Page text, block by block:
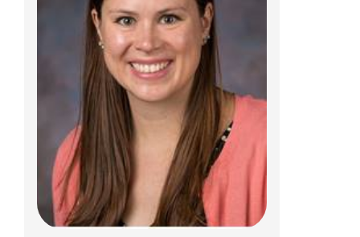
Taylor Therriault, PT, DPT, SCS, CSCS
Clinical Therapies
150 W. Main St.